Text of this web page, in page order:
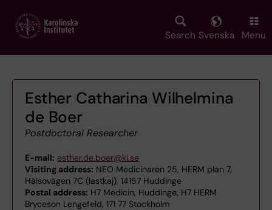
main
Search Svenska Menu
Esther Catharina Wilhelmina
de Boer
Postdoctoral Researcher
E-mail: esther.de.boer@ki.se
Visiting address: NEO Medicinaren 25, HERM plan 7,
Hälsovägen 7C (lastkaj), 14157 Huddinge
Postal address: H7 Medicin, Huddinge, H7 HERM
Bryceson Lengefeld, 171 77 Stockholm